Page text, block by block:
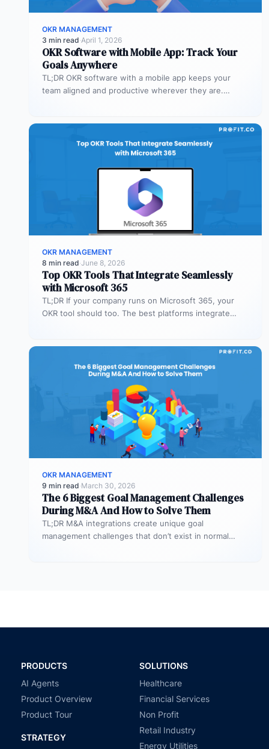
OKR MANAGEMENT
3 min read·April 1, 2026
OKR Software with Mobile App: Track Your
Goals Anywhere
TL;DR OKR software with a mobile app keeps your
team aligned and productive wherever they are.
OKR MANAGEMENT
8 min read·June 8, 2026
Top OKR Tools That Integrate Seamlessly
with Microsoft 365
TL;DR If your company runs on Microsoft 365, your
OKR tool should too. The best platforms integrate
OKR MANAGEMENT
9 min read·March 30, 2026
The 6 Biggest Goal Management Challenges
During M&A And How to Solve Them
TL;DR M&A integrations create unique goal
management challenges that don’t exist in normal
PRODUCTS
AI Agents
Product Overview
Product Tour
STRATEGY
SOLUTIONS
Healthcare
Financial Services
Non Profit
Retail Industry
Energy Utilities